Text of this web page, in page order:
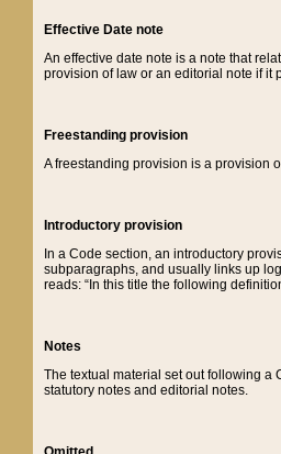
Effective Date note
An effective date note is a note that
provision of law or an editorial note if it
Freestanding provision
A freestanding provision is a provision
Introductory provision
In a Code section, an introductory
subparagraphs, and usually links up
reads: “In this title the following
Notes
The textual material set out following a
statutory notes and editorial notes.